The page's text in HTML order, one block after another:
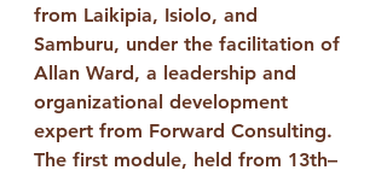
from Laikipia, Isiolo, and
Samburu, under the facilitation of
Allan Ward, a leadership and
organizational development
expert from Forward Consulting.
The first module, held from 13th–